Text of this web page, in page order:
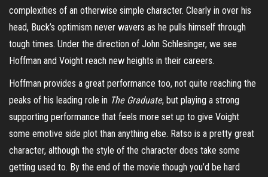
complexities of an otherwise simple character. Clearly in over his
head, Buck’s optimism never wavers as he pulls himself through
tough times. Under the direction of John Schlesinger, we see
Hoffman and Voight reach new heights in their careers.
Hoffman provides a great performance too, not quite reaching the
peaks of his leading role in The Graduate, but playing a strong
supporting performance that feels more set up to give Voight
some emotive side plot than anything else. Ratso is a pretty great
character, although the style of the character does take some
getting used to. By the end of the movie though you’d be hard